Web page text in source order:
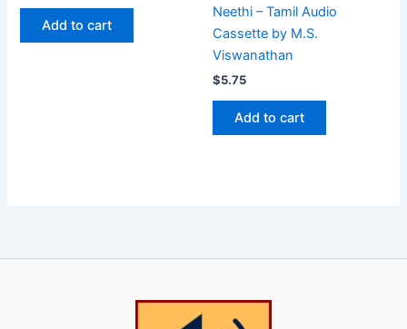
Add to cart
Neethi – Tamil Audio
Cassette by M.S.
Viswanathan
$5.75
Add to cart